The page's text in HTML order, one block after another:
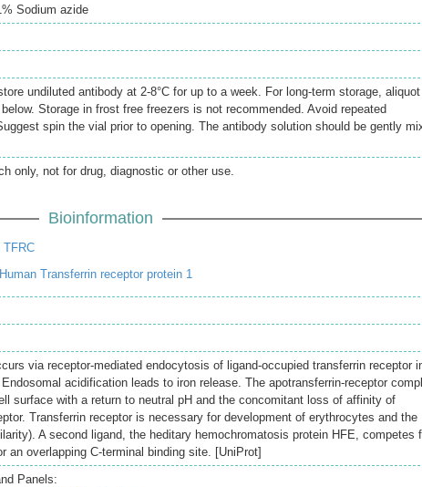
Sodium azide
undiluted antibody at 2-8°C for up to a week. For long-term storage, aliquot
Storage in frost free freezers is not recommended. Avoid repeated
spin the vial prior to opening. The antibody solution should be gently
only, not for drug, diagnostic or other use.
Bioinformation
TFRC
Transferrin receptor protein 1
via receptor-mediated endocytosis of ligand-occupied transferrin receptor
acidification leads to iron release. The apotransferrin-receptor
surface with a return to neutral pH and the concomitant loss of affinity of
Transferrin receptor is necessary for development of erythrocytes and the
A second ligand, the heditary hemochromatosis protein HFE, competes
an overlapping C-terminal binding site. [UniProt]
Panels: